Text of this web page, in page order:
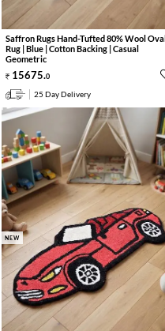
Saffron Rugs Hand-Tufted 80% Wool Oval
Rug | Blue | Cotton Backing | Casual
Geometric
15675.0
25 Day Delivery
NEW